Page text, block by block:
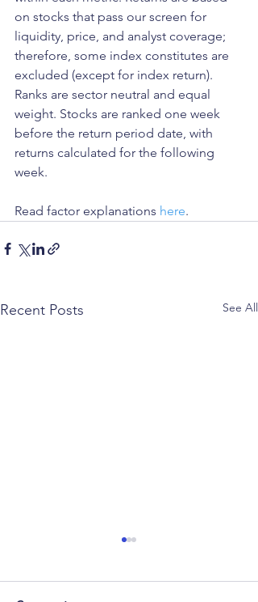
on stocks that pass our screen for
liquidity, price, and analyst coverage;
therefore, some index constitutes are
excluded (except for index return).
Ranks are sector neutral and equal
weight. Stocks are ranked one week
before the return period date, with
returns calculated for the following
week.
Read factor explanations here.
Recent Posts See All